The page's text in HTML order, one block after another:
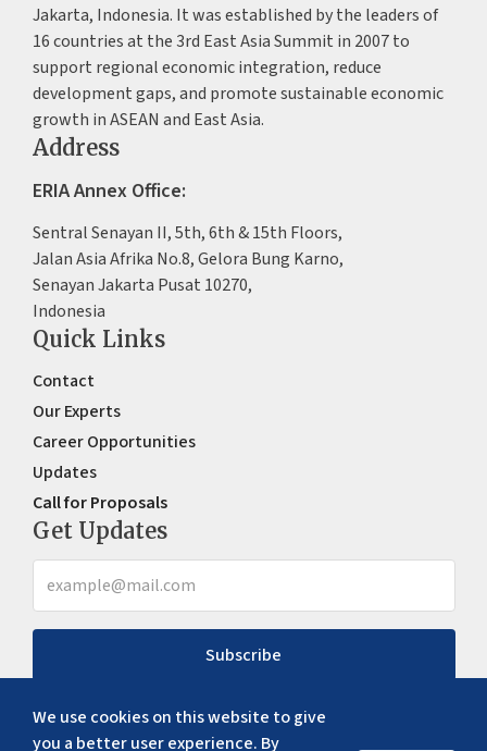
We use cookies on this website to give
you a better user experience. By
Jakarta, Indonesia. It was established by the leaders of
16 countries at the 3rd East Asia Summit in 2007 to
support regional economic integration, reduce
development gaps, and promote sustainable economic
growth in ASEAN and East Asia.
Address
ERIA Annex Office:
Sentral Senayan II, 5th, 6th & 15th Floors,
Jalan Asia Afrika No.8, Gelora Bung Karno,
Senayan Jakarta Pusat 10270,
Indonesia
Quick Links
Contact
Our Experts
Career Opportunities
Updates
Call for Proposals
Get Updates
Subscribe